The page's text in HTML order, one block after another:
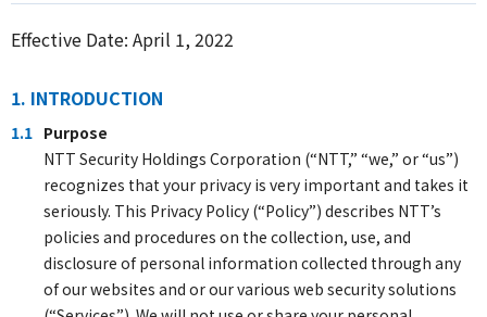
Effective Date: April 1, 2022
1. INTRODUCTION
1.1 Purpose
NTT Security Holdings Corporation (“NTT,” “we,” or “us”)
recognizes that your privacy is very important and takes it
seriously. This Privacy Policy (“Policy”) describes NTT’s
policies and procedures on the collection, use, and
disclosure of personal information collected through any
of our websites and or our various web security solutions